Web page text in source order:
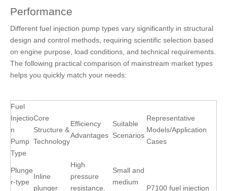
Performance
Different fuel injection pump types vary significantly in structural
design and control methods, requiring scientific selection based
on engine purpose, load conditions, and technical requirements.
The following practical comparison of mainstream market types
helps you quickly match your needs:
Fuel
Injectio
n
Pump
Type
Core
Structure &
Technology
Efficiency
Advantages
Suitable
Scenarios
Representative
Models/Application
Cases
Plunge
r-type
Inline
plunger
High
pressure
resistance,
Small and
medium
P7100 fuel injection